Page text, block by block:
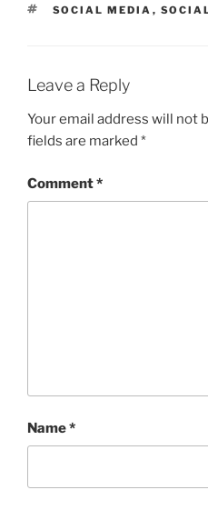
TAGS
SOCIAL MEDIA ,
Leave a Reply
Your email address will not
fields are marked *
Comment*
Name*